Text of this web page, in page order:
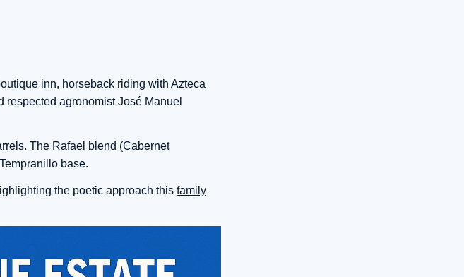
inn, horseback riding with Azteca
agronomist José Manuel
The Rafael blend (Cabernet
base.
the poetic approach this family